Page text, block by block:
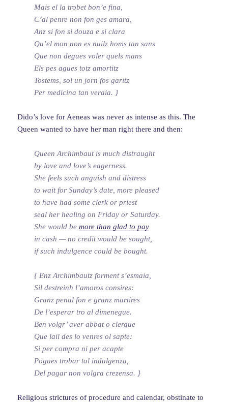
Mais el la trobet bon’e fina,
C’al penre non fon ges amara,
Anz si fon si douza e si clara
Qu’el mon non es nuilz homs tan sans
Que non degues voler quels mans
Els pes agues totz amortitz
Tostems, sol un jorn fos garitz
Per medicina tan veraia. }
Dido’s love for Aeneas was never as intense as this. The
Queen wanted to have her man right there and then:
Queen Archimbaut is much distraught
by love and love’s eagerness.
She feels such anguish and distress
to wait for Sunday’s date, more pleased
to have had some clerk or priest
seal her healing on Friday or Saturday.
She would bemore than glad to pay
in cash — no credit would be sought,
if such indulgence could be bought.
{ Enz Archimbautz forment s’esmaia,
Sil destreinh l’amoros consires:
Granz penal fon e granz martires
De l’esperar tro al dimenegue.
Ben volgr’ aver abbat o clergue
Que lail des lo venres ol sapte:
Si per compra ni per acapte
Pogues trobar tal indulgenza,
Del pagar non volgra crezensa. }
Religious strictures of procedure and calendar, obstinate to